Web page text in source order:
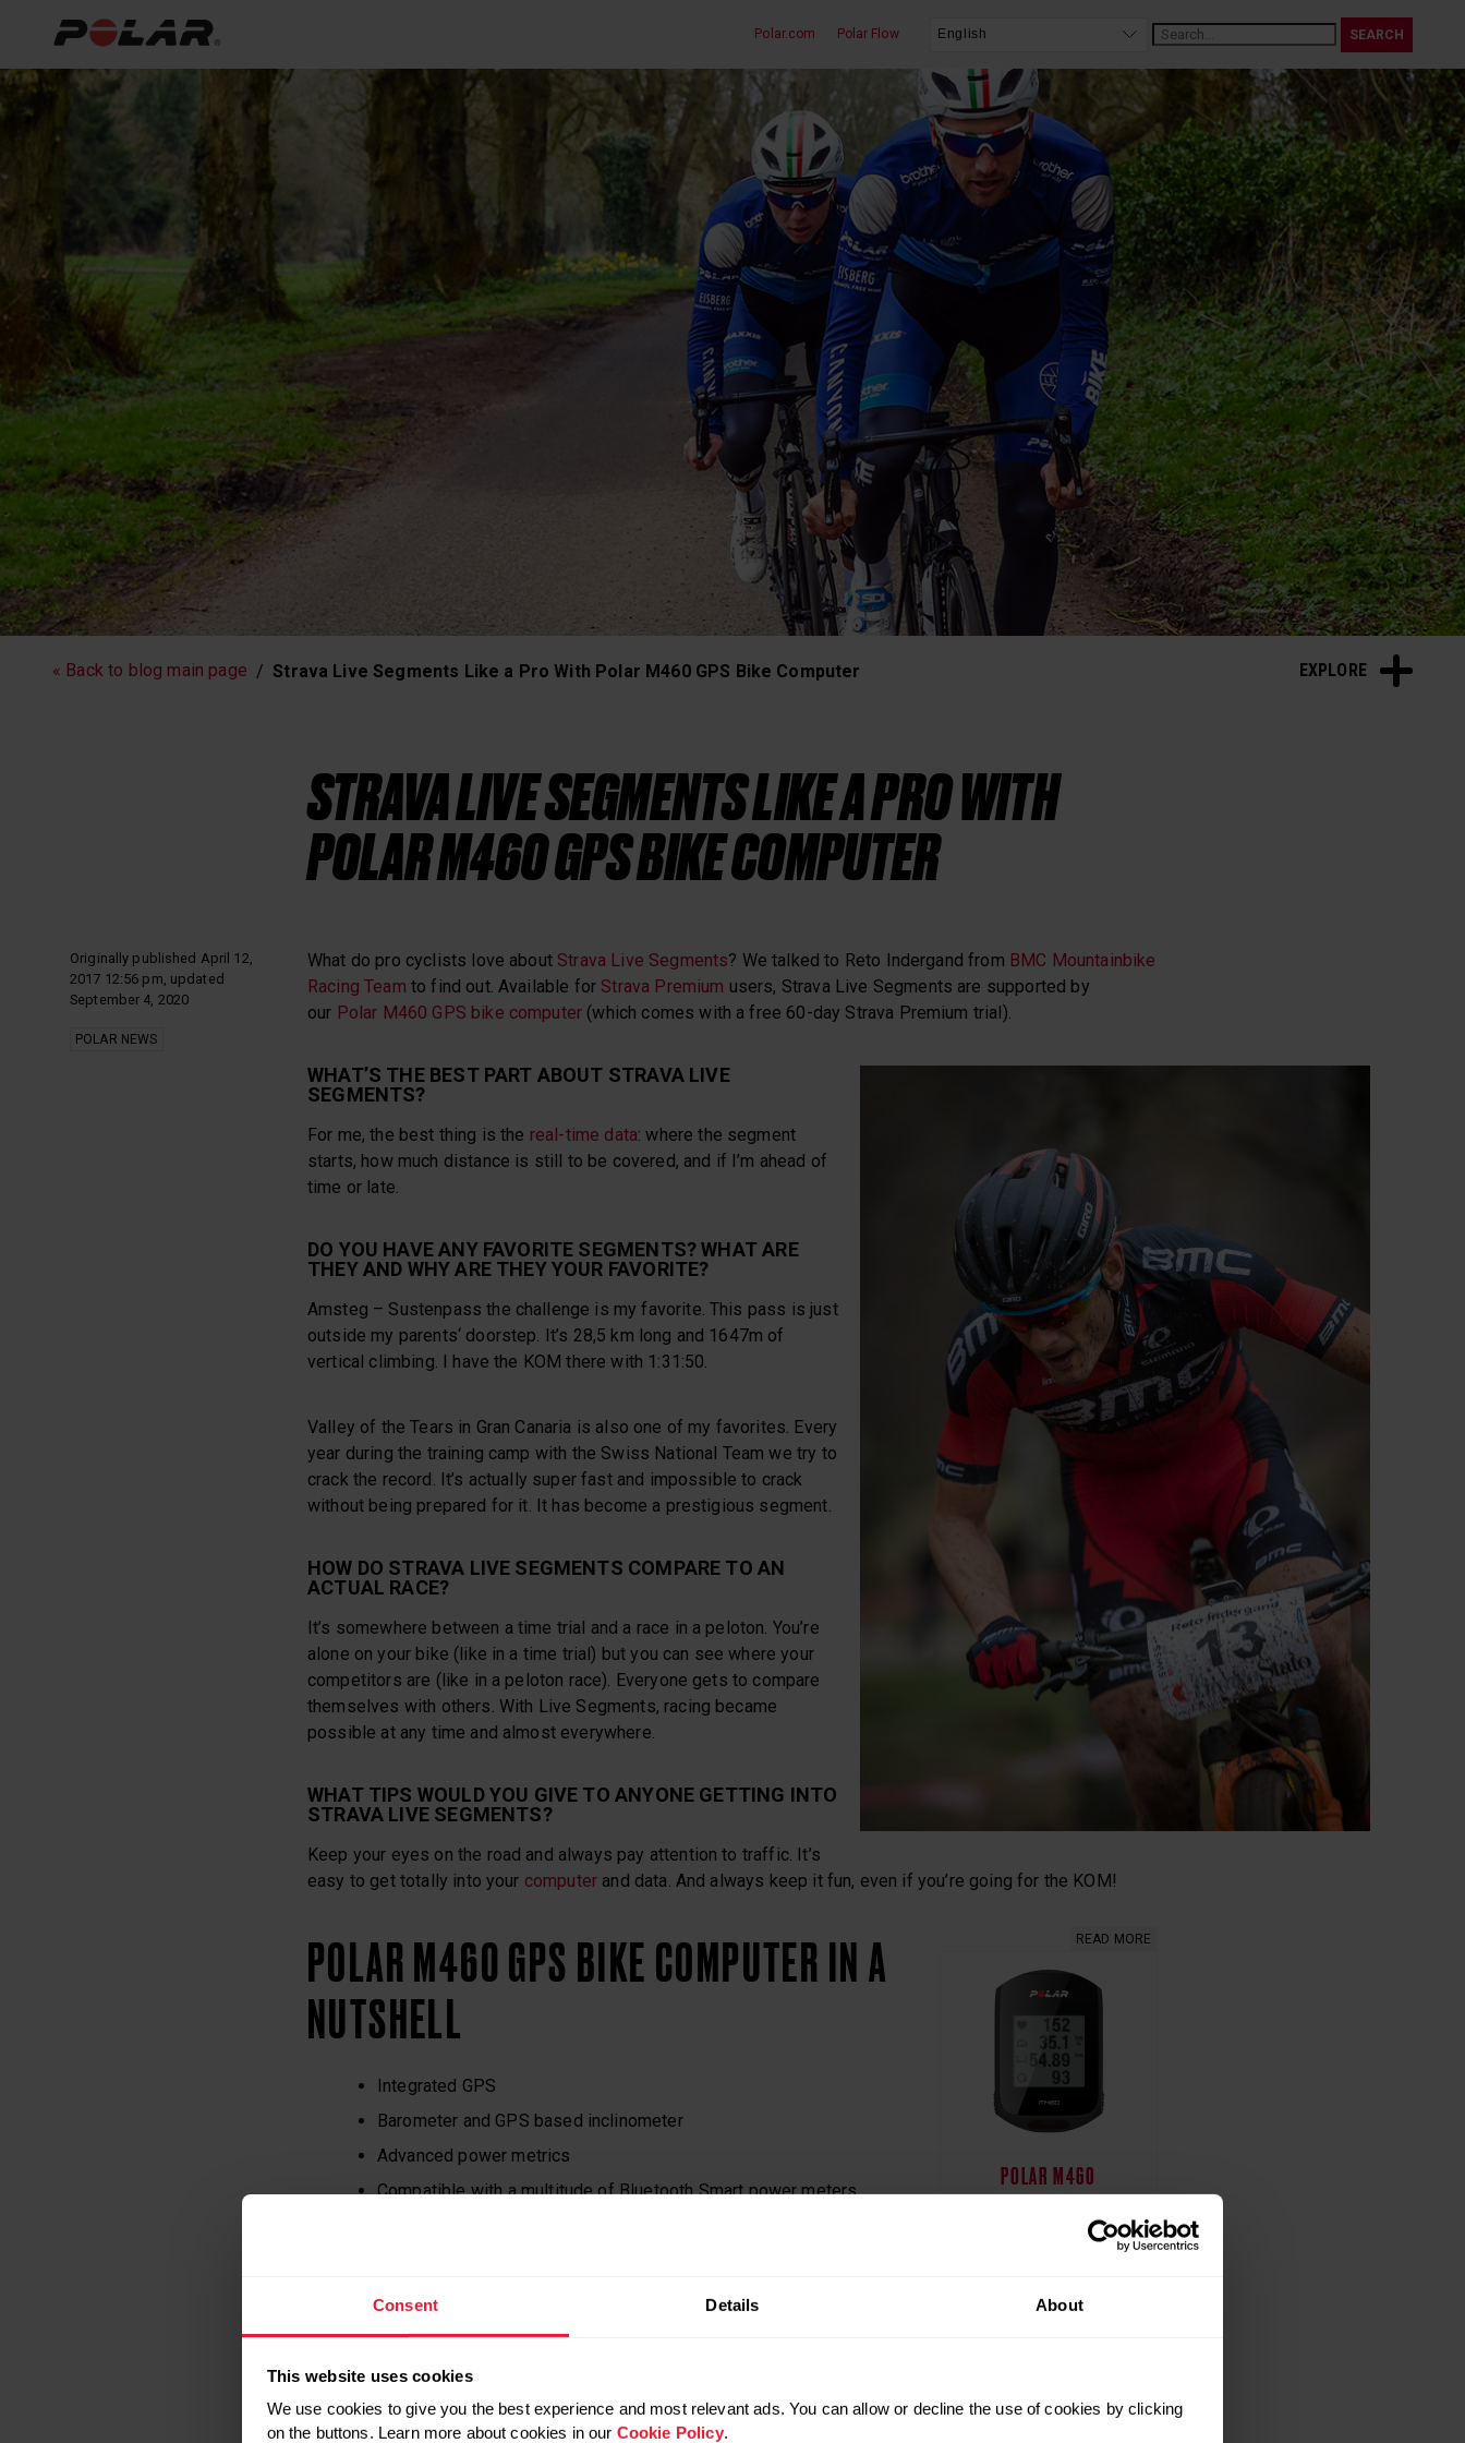
Consent Details About
This website uses cookies
We use cookies to give you the best experience and most relevant ads. You can allow or decline the use of cookies by clicking
on the buttons. Learn more about cookies in our Cookie Policy.
Polar.com Polar Flow
EXPLORE
Polar News
« Back to blog main page Strava Live Segments Like a Pro With Polar M460 GPS Bike Computer
STRAVA LIVE SEGMENTS LIKE A PRO WITH
POLAR M460 GPS BIKE COMPUTER
Originally published April 12,
2017 12:56 pm, updated
September 4, 2020
POLAR NEWS
What do pro cyclists love about Strava Live Segments? We talked to Reto Indergand from BMC Mountainbike
Racing Team to find out. Available for Strava Premium users, Strava Live Segments are supported by
our Polar M460 GPS bike computer (which comes with a free 60-day Strava Premium trial).
WHAT’S THE BEST PART ABOUT STRAVA LIVE
SEGMENTS?
For me, the best thing is the real-time data: where the segment
starts, how much distance is still to be covered, and if I’m ahead of
time or late.
DO YOU HAVE ANY FAVORITE SEGMENTS? WHAT ARE
THEY AND WHY ARE THEY YOUR FAVORITE?
Amsteg – Sustenpass the challenge is my favorite. This pass is just
outside my parents‘ doorstep. It’s 28,5 km long and 1647m of
vertical climbing. I have the KOM there with 1:31:50.
Valley of the Tears in Gran Canaria is also one of my favorites. Every
year during the training camp with the Swiss National Team we try to
crack the record. It’s actually super fast and impossible to crack
without being prepared for it. It has become a prestigious segment.
HOW DO STRAVA LIVE SEGMENTS COMPARE TO AN
ACTUAL RACE?
It’s somewhere between a time trial and a race in a peloton. You’re
alone on your bike (like in a time trial) but you can see where your
competitors are (like in a peloton race). Everyone gets to compare
themselves with others. With Live Segments, racing became
possible at any time and almost everywhere.
WHAT TIPS WOULD YOU GIVE TO ANYONE GETTING INTO
STRAVA LIVE SEGMENTS?
Keep your eyes on the road and always pay attention to traffic. It’s
easy to get totally into your computer and data. And always keep it fun, even if you’re going for the KOM!
READ MORE
POLAR M460
computer provides a
at all levels, on roads
179,90 €
POLAR M460 GPS BIKE COMPUTER IN A
NUTSHELL
Integrated GPS
Barometer and GPS based inclinometer
Advanced power metrics
Compatible with a multitude of Bluetooth Smart power meters
128×128, black-and-white display
Water resistance: IPX7
Price: $179.90 / 179,90 € (or $229.90 / 229,90 € with Polar H10)
Includes a two-month Strava PREMIUM membership
Available in any color, as long as it’s black